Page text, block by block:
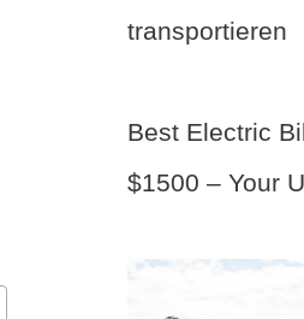
transportieren
Best Electric
$1500 – Your